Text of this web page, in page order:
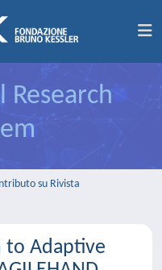
su Rivista
to Adaptive